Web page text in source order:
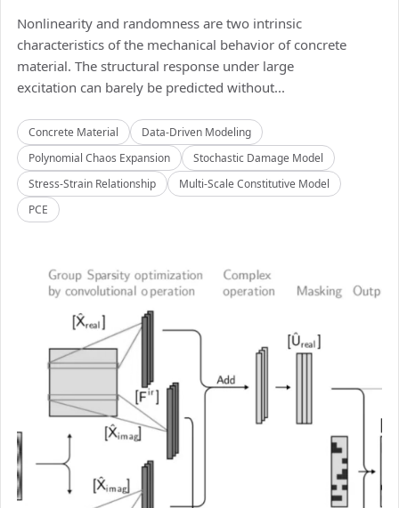
Nonlinearity and randomness are two intrinsic
characteristics of the mechanical behavior of concrete
material. The structural response under large
excitation can barely be predicted without...
Concrete Material
Data-Driven Modeling
Polynomial Chaos Expansion
Stochastic Damage Model
Stress-Strain Relationship
Multi-Scale Constitutive Model
PCE